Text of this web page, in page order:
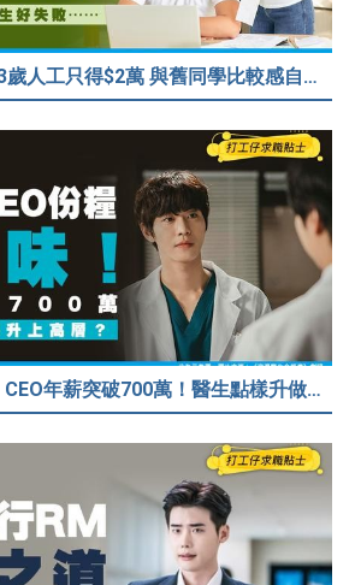
【三十而立？】33歲人工只得$2萬 與舊同學比較感自卑 事主：真係覺得人生好失敗……
【醫管局薪酬表】CEO年薪突破700萬！醫生點樣升做管理層？（附晉升及人工表）